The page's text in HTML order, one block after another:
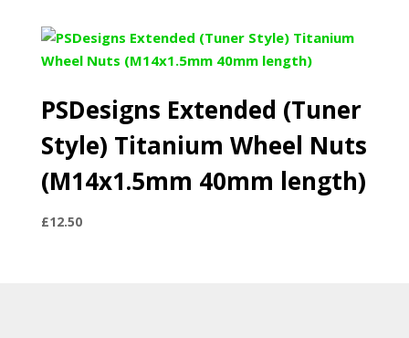
PSDesigns Extended (Tuner
Style) Titanium Wheel Nuts
(M14x1.5mm 40mm length)
£12.50